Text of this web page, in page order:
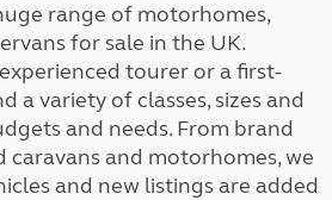
range of motorhomes,
for sale in the UK.
tourer or a first-
a variety of classes, sizes and
and needs. From brand
caravans and motorhomes, we
and new listings are added